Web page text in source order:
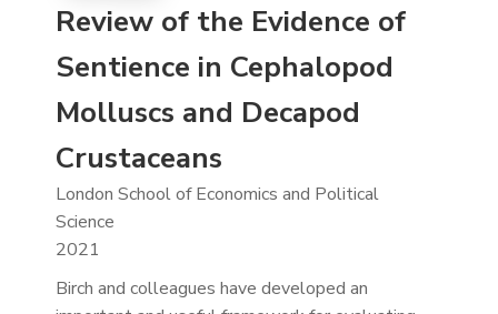
Review of the Evidence of
Sentience in Cephalopod
Molluscs and Decapod
Crustaceans
London School of Economics and Political
Science
2021
Birch and colleagues have developed an